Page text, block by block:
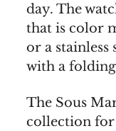
day. The
that is color
or a stainless
with a folding
The Sous
collection for